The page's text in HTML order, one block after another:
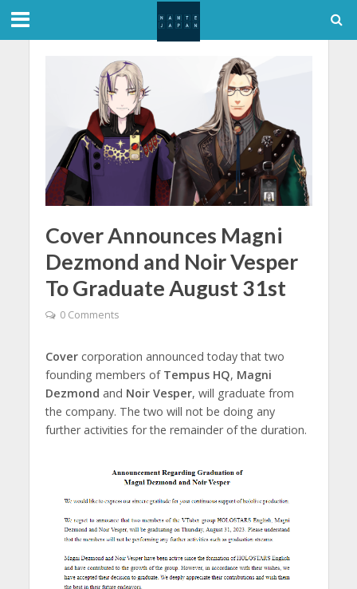
Cover Announces Magni
Dezmond and Noir Vesper
To Graduate August 31st
0 Comments
Covercorporation announced today that two
founding members of Tempus HQ, Magni
Dezmond and Noir Vesper, will graduate from
the company. The two will not be doing any
further activities for the remainder of the duration.